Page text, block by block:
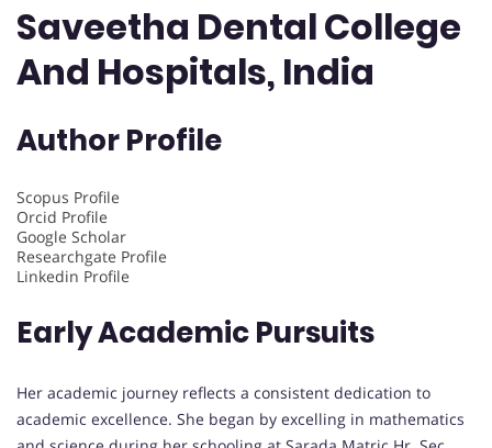
Saveetha Dental College
And Hospitals, India
Author Profile
Scopus Profile
Orcid Profile
Google Scholar
Researchgate Profile
Linkedin Profile
Early Academic Pursuits
Her academic journey reflects a consistent dedication to
academic excellence. She began by excelling in mathematics